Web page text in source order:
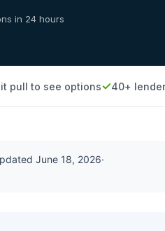
in 24 hours
pull to see options 40+
June 18, 2026·